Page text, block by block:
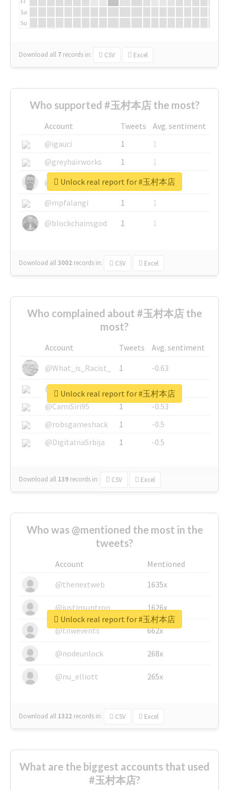
Sa
Su
Download all 7 records in: CSV Excel
Who supported #玉村本店 the most?
Account Tweets
Avg. sentiment
@igauci
1
1
@greyhairworks
1
1
@glynmottershead
1
1
@mpfalangi
1
1
@blockchainsgod
1 1
Download all3002 records in: CSV Excel
Unlock real report for #玉村本店
Who complained about #玉村本店 the
most?
Account Tweets
Avg. sentiment
@What_is_Racist_
1
-0.63
@SkateChart
1
-0.6
@CamiSiri95
1
-0.53
@robsgameshack
1
-0.5
@DigitalnaSrbija
1 -0.5
Download all 139 records in: CSV Excel
Unlock real report for #玉村本店
Who was @mentioned the most in the
tweets?
Account
Mentioned
@thenextweb
1635x
@justinsuntron 1626x
@tnwevents 662x
@nodeunlock 268x
@nu_elliott 265x
Download all 1322 records in: CSV Excel
Unlock real report for #玉村本店
What are the biggest accounts that used
#玉村本店?